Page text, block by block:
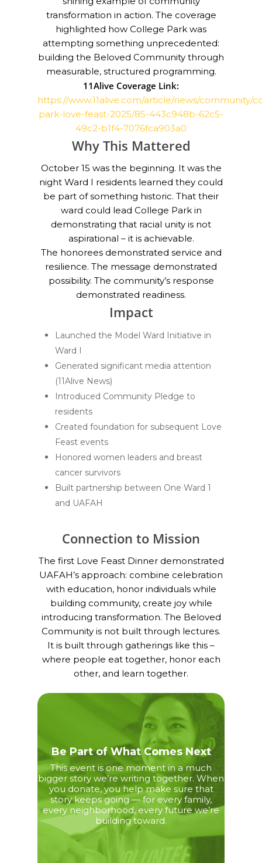
transformation in action. The coverage
highlighted how College Park was
attempting something unprecedented:
building the Beloved Community through
measurable, structured programming.
11Alive Coverage Link:
https://www.11alive.com/article/news/community/
park-love-feast-2025/85-443c948b-62c5-
49c2-b1f4-7076fca903a0
Why This Mattered
October 15 was the beginning. It was the
night Ward I residents learned they could
be part of something historic. That their
ward could lead College Park in
demonstrating that racial unity is not
aspirational – it is achievable.
The honorees demonstrated service and
resilience. The message demonstrated
possibility. The community’s response
demonstrated readiness.
Impact
Launched the Model Ward Initiative in
Ward I
Generated significant media attention
(11Alive News)
Introduced Community Pledge to
residents
Created foundation for subsequent Love
Feast events
Honored women leaders and breast
cancer survivors
Built partnership between One Ward 1
and UAFAH
Connection to Mission
The first Love Feast Dinner demonstrated
UAFAH’s approach: combine celebration
with education, honor individuals while
building community, create joy while
introducing transformation. The Beloved
Community is not built through lectures.
It is built through gatherings like this –
where people eat together, honor each
other, and learn together.
Be Part of What Comes Next
This event is one moment in a much
bigger story we’re writing together. When
you donate, you help make sure that
story keeps going — for every family,
every neighborhood, every future we’re
building toward.